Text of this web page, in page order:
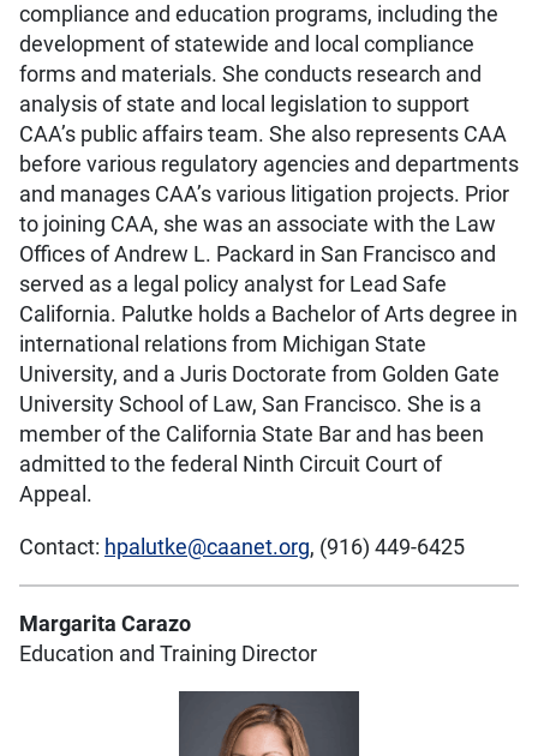
compliance and education programs, including the
development of statewide and local compliance
forms and materials. She conducts research and
analysis of state and local legislation to support
CAA’s public affairs team. She also represents CAA
before various regulatory agencies and departments
and manages CAA’s various litigation projects. Prior
to joining CAA, she was an associate with the Law
Offices of Andrew L. Packard in San Francisco and
served as a legal policy analyst for Lead Safe
California. Palutke holds a Bachelor of Arts degree in
international relations from Michigan State
University, and a Juris Doctorate from Golden Gate
University School of Law, San Francisco. She is a
member of the California State Bar and has been
admitted to the federal Ninth Circuit Court of
Appeal.
Contact: hpalutke@caanet.org, (916) 449-6425
Margarita Carazo
Education and Training Director